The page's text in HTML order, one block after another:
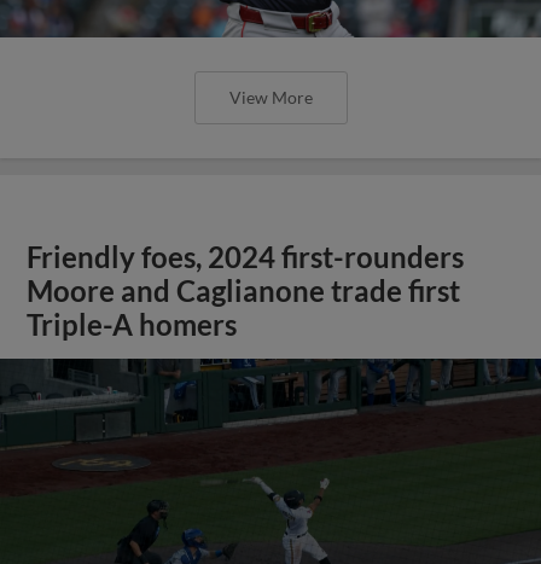
View More
Friendly foes, 2024 first-rounders
Moore and Caglianone trade first
Triple-A homers